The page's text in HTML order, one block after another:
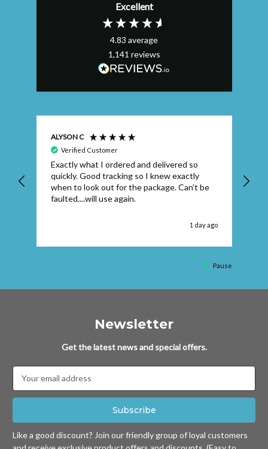
Excellent
4.83 average
1,141 reviews
ALYSON C
Verified Customer
Exactly what I ordered and delivered so
quickly. Good tracking so I knew exactly
when to look out for the package. Can't be
faulted....will use again.
1 day ago
Pause
Newsletter
Get the latest news and special offers.
Address
Like a good discount? Join our friendly group of loyal customers